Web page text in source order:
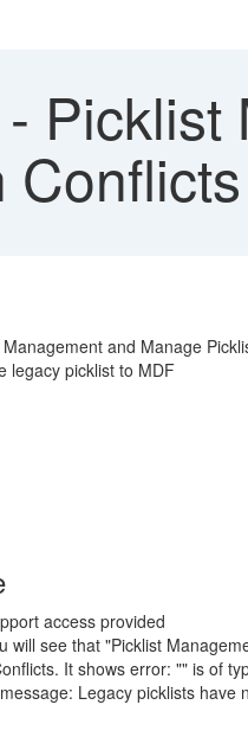
- Picklist
and Manage
legacy picklist to MDF
access provided
will see that "Picklist
It shows error: "" is of
Legacy picklists